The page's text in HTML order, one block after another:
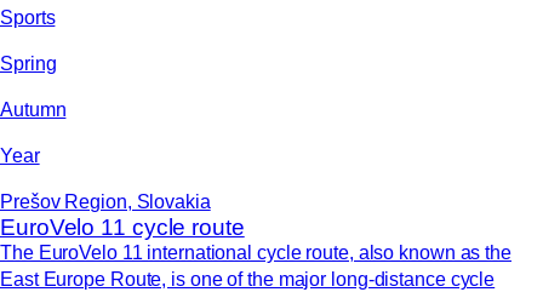
Sports
Spring
Autumn
Year
Prešov Region, Slovakia
EuroVelo 11 cycle route
The EuroVelo 11 international cycle route, also known as the
East Europe Route, is one of the major long-distance cycle